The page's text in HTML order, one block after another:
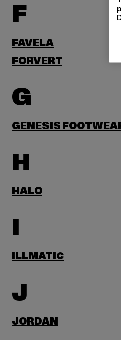
F
FAVELA
FORVERT
G
GENESIS
H
HALO
I
ILLMATIC
J
JORDAN